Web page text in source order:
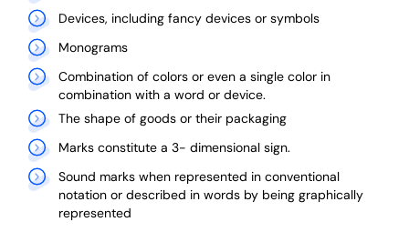
Devices, including fancy devices or symbols
Monograms
Combination of colors or even a single color in
combination with a word or device.
The shape of goods or their packaging
Marks constitute a 3- dimensional sign.
Sound marks when represented in conventional
notation or described in words by being graphically
represented